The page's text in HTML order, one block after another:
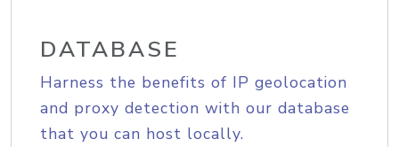
DATABASE
Harness the benefits of IP geolocation
and proxy detection with our database
that you can host locally.